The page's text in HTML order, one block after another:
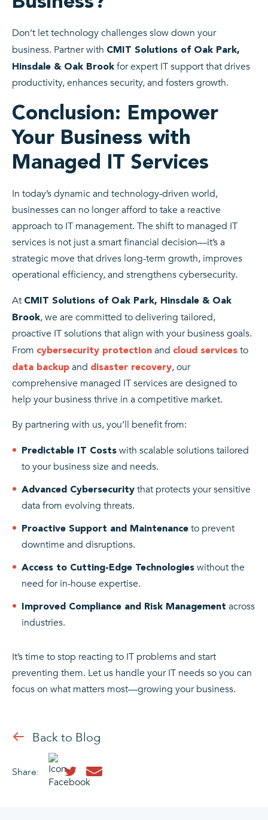
Don’t let technology challenges slow down your
business. Partner with CMIT Solutions of Oak Park,
Hinsdale & Oak Brook for expert IT support that drives
productivity, enhances security, and fosters growth.
Conclusion: Empower
Your Business with
Managed IT Services
In today’s dynamic and technology-driven world,
businesses can no longer afford to take a reactive
approach to IT management. The shift to managed IT
services is not just a smart financial decision—it’s a
strategic move that drives long-term growth, improves
operational efficiency, and strengthens cybersecurity.
At CMIT Solutions of Oak Park, Hinsdale & Oak
Brook, we are committed to delivering tailored,
proactive IT solutions that align with your business goals.
From cybersecurity protection and cloud services to
data backup and disaster recovery, our
comprehensive managed IT services are designed to
help your business thrive in a competitive market.
By partnering with us, you’ll benefit from:
Predictable IT Costs with scalable solutions tailored
to your business size and needs.
Advanced Cybersecurity that protects your sensitive
data from evolving threats.
Proactive Support and Maintenance to prevent
downtime and disruptions.
Access to Cutting-Edge Technologies without the
need for in-house expertise.
Improved Compliance and Risk Management across
industries.
It’s time to stop reacting to IT problems and start
preventing them. Let us handle your IT needs so you can
focus on what matters most—growing your business.
Back to Blog
Share: